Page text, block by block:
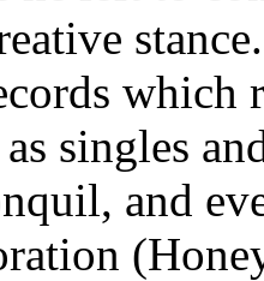
which
singles
and